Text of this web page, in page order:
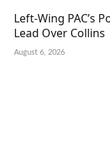
Left-Wing PAC’s
Lead Over Collins
August 6, 2026